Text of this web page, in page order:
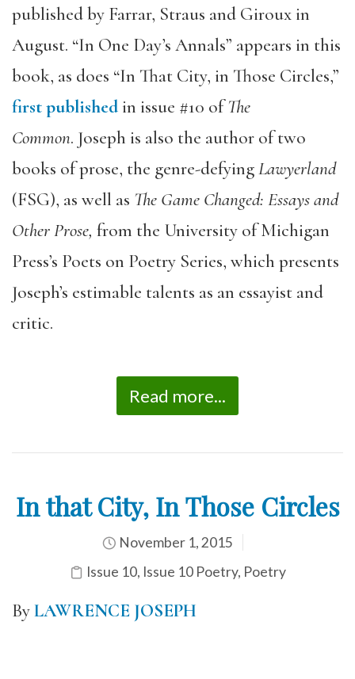
published by Farrar, Straus and Giroux in
August. “In One Day’s Annals” appears in this
book, as does “In That City, in Those Circles,”
first publishedin issue #10 ofThe
Common. Joseph is also the author of two
books of prose, the genre-defyingLawyerland
(FSG), as well as The Game Changed: Essays and
Other Prose, from the University of Michigan
Press’s Poets on Poetry Series, which presents
Joseph’s estimable talents as an essayist and
critic.
Read more...
In that City, In Those Circles
November 1, 2015
Issue 10, Issue 10 Poetry, Poetry
ByLAWRENCE JOSEPH